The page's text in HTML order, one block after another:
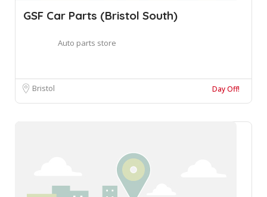
GSF Car Parts (Bristol South)
Auto parts store
Bristol Day Off!